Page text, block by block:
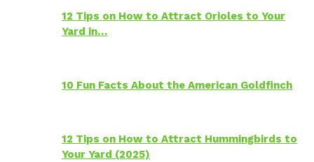
12 Tips on How to Attract Orioles to Your
Yard in…
10 Fun Facts About the American Goldfinch
12 Tips on How to Attract Hummingbirds to
Your Yard (2025)